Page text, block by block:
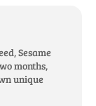
Sesame
months,
unique